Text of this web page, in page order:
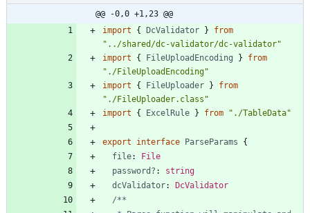
@@ -0,0 +1,23 @@
import
{ DcValidator }
from
"../shared/dc-validator/dc-validator"
import
{ FileUploadEncoding }
from
"./FileUploadEncoding"
import
{ FileUploader }
from
"./FileUploader.class"
import
{ ExcelRule } from "./TableData"
export interface ParseParams
{
file: File
password? : string
dcValidator: DcValidator